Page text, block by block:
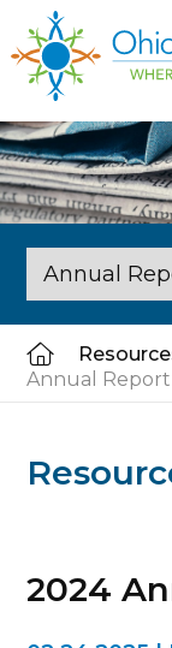
to
content
Annual Report
2024